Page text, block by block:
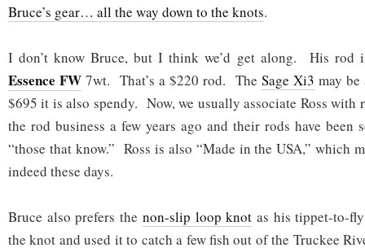
Bruce’s gear… all the way down to the knots.
I don’t know Bruce, but I think we’d get along. His rod
Essence FW 7wt. That’s a $220 rod. The Sage Xi3 may
$695 it is also spendy. Now, we usually associate Ross with
the rod business a few years ago and their rods have been
“those that know.” Ross is also “Made in the USA,” which
indeed these days.
Bruce also prefers the non-slip loop knot as his tippet-to-
the knot and used it to catch a few fish out of the Truckee